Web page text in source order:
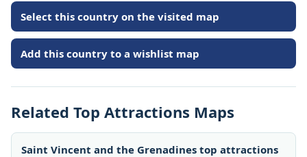
Select this country on the visited map
Add this country to a wishlist map
Related Top Attractions Maps
Saint Vincent and the Grenadines top attractions